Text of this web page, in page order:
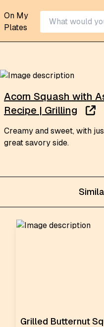
On My
Plates
Grilled Butternut
Acorn Squash with
Recipe | Grilling
Creamy and sweet, with
great savory side.